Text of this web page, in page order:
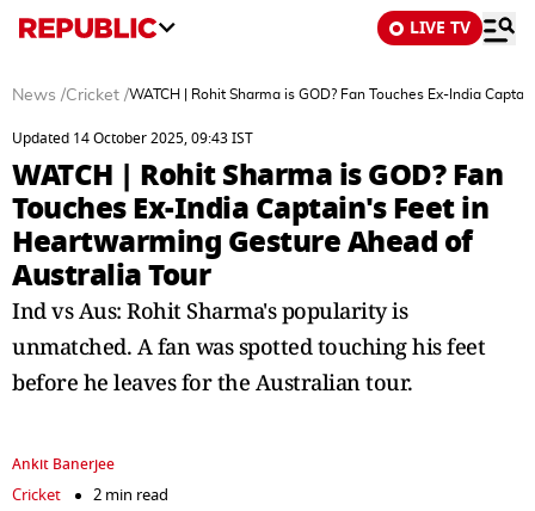
LIVE TV
News /Cricket /WATCH | Rohit Sharma is GOD? Fan Touches Ex-India
Updated 14 October 2025, 09:43 IST
WATCH | Rohit Sharma is GOD? Fan
Touches Ex-India Captain's Feet in
Heartwarming Gesture Ahead of
Australia Tour
Ind vs Aus: Rohit Sharma's popularity is
unmatched. A fan was spotted touching his feet
before he leaves for the Australian tour.
Ankit Banerjee
Cricket
2 min read